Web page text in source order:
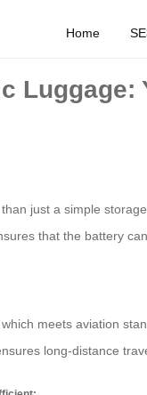
Home
Luggage:
just a simple
that the battery
meets aviation
long-distance